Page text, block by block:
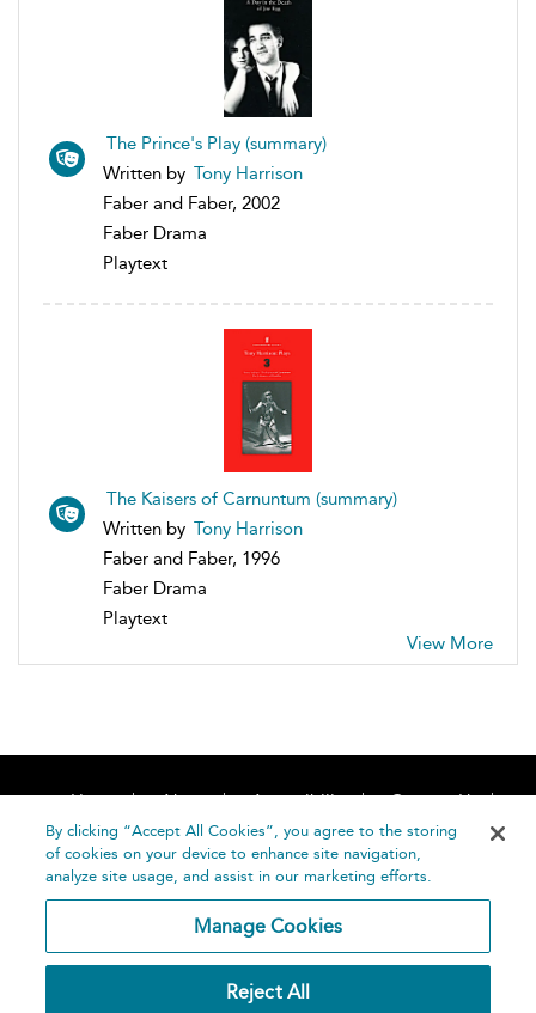
The Prince's Play (summary)
Written by Tony Harrison
Faber and Faber, 2002
Faber Drama
Playtext
The Kaisers of Carnuntum (summary)
Written by Tony Harrison
Faber and Faber, 1996
Faber Drama
Playtext
View More
Home About Accessibility
Contact Us
Help
By clicking “Accept All Cookies”, you agree to the storing
of cookies on your device to enhance site navigation,
analyze site usage, and assist in our marketing efforts.
Manage Cookies
Reject All